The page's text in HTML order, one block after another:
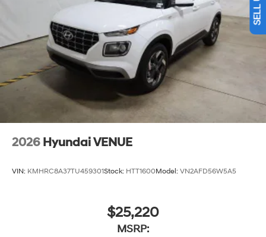
2026 Hyundai VENUE
VIN: KMHRC8A37TU459301Stock: HTT1600Model: VN2AFD56W5A5
$25,220
MSRP: